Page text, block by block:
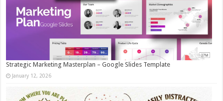
Strategic Marketing Masterplan – Google Slides Template
January 12, 2026